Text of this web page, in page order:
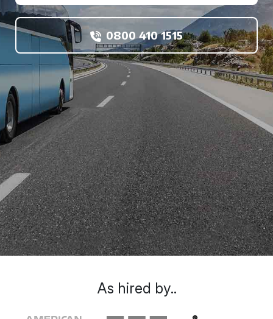
0800 410 1515
As hired by..